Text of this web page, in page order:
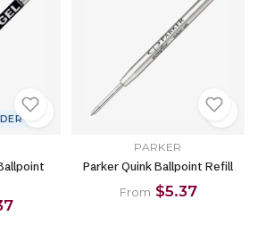
PARKER
Parker Quink Ballpoint Refill
From $5.37